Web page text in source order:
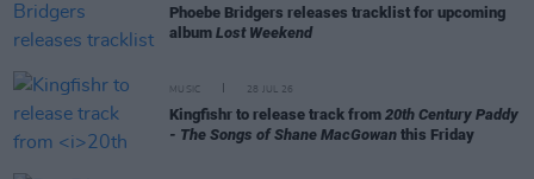
Phoebe Bridgers releases tracklist for upcoming
album Lost Weekend
MUSIC 28 JUL 26
Kingfishr to release track from 20th Century Paddy
- The Songs of Shane MacGowan this Friday